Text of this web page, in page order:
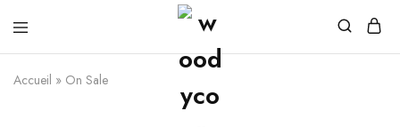
Accueil » On Sale